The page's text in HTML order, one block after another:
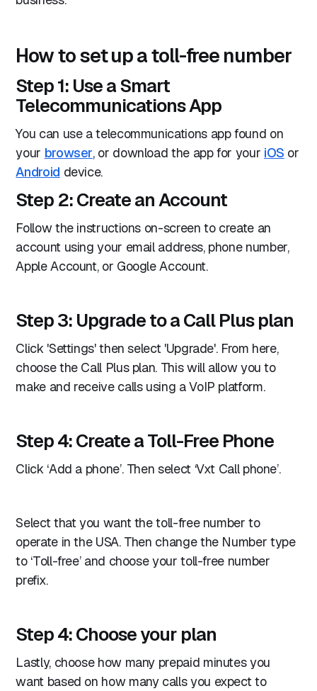
How to set up a toll-free number
Step 1: Use a Smart
Telecommunications App
You can use a telecommunications app found on
your browser, or download the app for your iOS or
Android device.
Step 2: Create an Account
Follow the instructions on-screen to create an
account using your email address, phone number,
Apple Account, or Google Account.
Step 3: Upgrade to a Call Plus plan
Click 'Settings' then select 'Upgrade'. From here,
choose the Call Plus plan. This will allow you to
make and receive calls using a VoIP platform.
Step 4: Create a Toll-Free Phone
Click ‘Add a phone’. Then select ‘Vxt Call phone’.
Select that you want the toll-free number to
operate in the USA. Then change the Number type
to ‘Toll-free’ and choose your toll-free number
prefix.
Step 4: Choose your plan
Lastly, choose how many prepaid minutes you
want based on how many calls you expect to